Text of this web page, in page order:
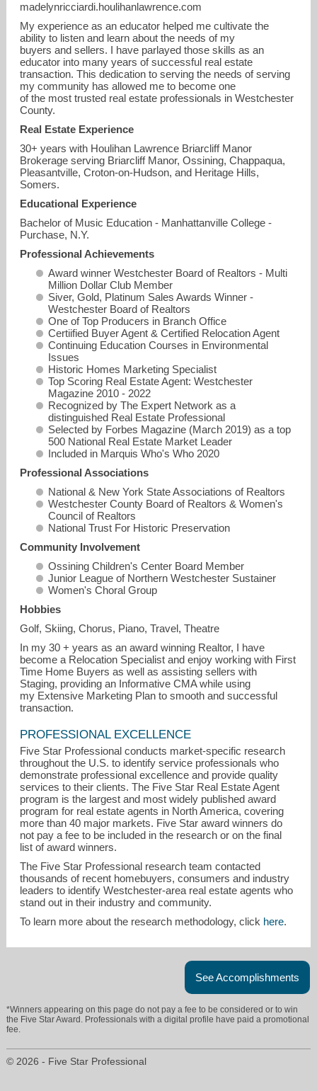
mricciardi@houlihanlawrence.com
914-391-2288
madelynricciardi.houlihanlawrence.com
My experience as an educator helped me cultivate the
ability to listen and learn about the needs of my
buyers and sellers. I have parlayed those skills as an
educator into many years of successful real estate
transaction. This dedication to serving the needs of serving
my community has allowed me to become one
of the most trusted real estate professionals in Westchester
County.
Real Estate Experience
30+ years with Houlihan Lawrence Briarcliff Manor
Brokerage serving Briarcliff Manor, Ossining, Chappaqua,
Pleasantville, Croton-on-Hudson, and Heritage Hills,
Somers.
Educational Experience
Bachelor of Music Education - Manhattanville College -
Purchase, N.Y.
Professional Achievements
Award winner Westchester Board of Realtors - Multi
Million Dollar Club Member
Siver, Gold, Platinum Sales Awards Winner -
Westchester Board of Realtors
One of Top Producers in Branch Office
Certiified Buyer Agent & Certified Relocation Agent
Continuing Education Courses in Environmental
Issues
Historic Homes Marketing Specialist
Top Scoring Real Estate Agent: Westchester
Magazine 2010 - 2022
Recognized by The Expert Network as a
distinguished Real Estate Professional
Selected by Forbes Magazine (March 2019) as a top
500 National Real Estate Market Leader
Included in Marquis Who's Who 2020
Professional Associations
National & New York State Associations of Realtors
Westchester County Board of Realtors & Women's
Council of Realtors
National Trust For Historic Preservation
Community Involvement
Ossining Children's Center Board Member
Junior League of Northern Westchester Sustainer
Women's Choral Group
Hobbies
Golf, Skiing, Chorus, Piano, Travel, Theatre
In my 30 + years as an award winning Realtor, I have
become a Relocation Specialist and enjoy working with First
Time Home Buyers as well as assisting sellers with
Staging, providing an Informative CMA while using
my Extensive Marketing Plan to smooth and successful
transaction.
PROFESSIONAL EXCELLENCE
Five Star Professional conducts market-specific research
throughout the U.S. to identify service professionals who
demonstrate professional excellence and provide quality
services to their clients. The Five Star Real Estate Agent
program is the largest and most widely published award
program for real estate agents in North America, covering
more than 40 major markets. Five Star award winners do
not pay a fee to be included in the research or on the final
list of award winners.
The Five Star Professional research team contacted
thousands of recent homebuyers, consumers and industry
leaders to identify Westchester-area real estate agents who
stand out in their industry and community.
To learn more about the research methodology, click here.
See Accomplishments
*Winners appearing on this page do not pay a fee to be considered or to win
the Five Star Award. Professionals with a digital profile have paid a promotional
fee.
© 2026 - Five Star Professional